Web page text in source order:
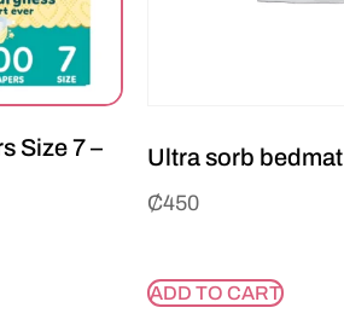
Size 7 –
Ultra sorb
₵450
ADD TO CART